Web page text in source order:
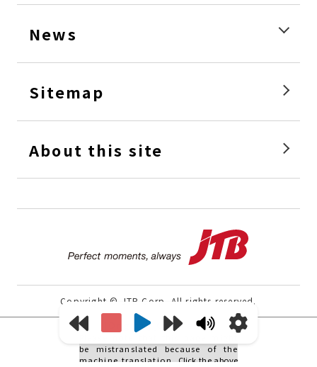
News
Sitemap
About this site
Copyright © JTB Corp. All rights reserved.
[Original] [Comments]
be mistranslated because of the
machine translation.Click the above